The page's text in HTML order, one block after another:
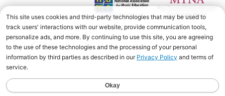
a
new
window.
in